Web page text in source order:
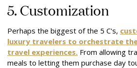
5. Customization
Perhaps the biggest of the 5 C's,
luxury travelers to orchestrate
travel experiences. From allowing
meals to letting them purchase day